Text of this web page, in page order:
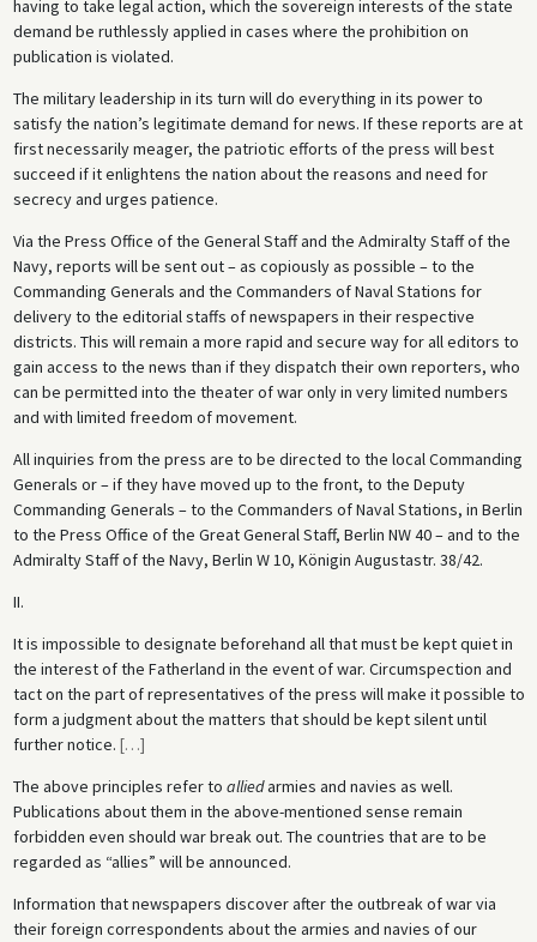
having to take legal action, which the sovereign interests of the state
demand be ruthlessly applied in cases where the prohibition on
publication is violated.
The military leadership in its turn will do everything in its power to
satisfy the nation’s legitimate demand for news. If these reports are at
first necessarily meager, the patriotic efforts of the press will best
succeed if it enlightens the nation about the reasons and need for
secrecy and urges patience.
Via the Press Office of the General Staff and the Admiralty Staff of the
Navy, reports will be sent out – as copiously as possible – to the
Commanding Generals and the Commanders of Naval Stations for
delivery to the editorial staffs of newspapers in their respective
districts. This will remain a more rapid and secure way for all editors to
gain access to the news than if they dispatch their own reporters, who
can be permitted into the theater of war only in very limited numbers
and with limited freedom of movement.
All inquiries from the press are to be directed to the local Commanding
Generals or – if they have moved up to the front, to the Deputy
Commanding Generals – to the Commanders of Naval Stations, in Berlin
to the Press Office of the Great General Staff, Berlin NW 40 – and to the
Admiralty Staff of the Navy, Berlin W 10, Königin Augustastr. 38/42.
II.
It is impossible to designate beforehand all that must be kept quiet in
the interest of the Fatherland in the event of war. Circumspection and
tact on the part of representatives of the press will make it possible to
form a judgment about the matters that should be kept silent until
further notice. […]
The above principles refer to alliedarmies and navies as well.
Publications about them in the above-mentioned sense remain
forbidden even should war break out. The countries that are to be
regarded as “allies” will be announced.
Information that newspapers discover after the outbreak of war via
their foreign correspondents about the armies and navies of our